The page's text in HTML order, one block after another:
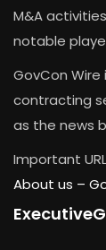
M&A
notable
GovCon
contracting
as the news
Important
About us –